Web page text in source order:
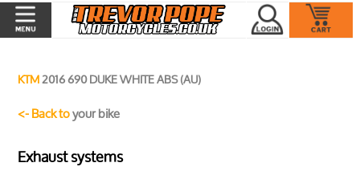
KTM2016 690 DUKE WHITE ABS (AU)
<- Back toyour bike
Exhaust systems